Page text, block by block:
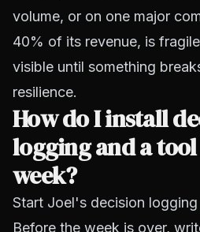
volume, or on one major
40% of its revenue, is
visible until something
resilience.
How do I install
logging and a
week?
Start Joel's decision
Before the week is over,